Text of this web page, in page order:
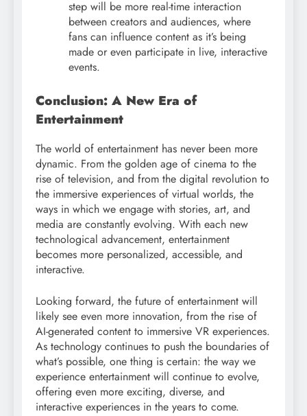
step will be more real-time interaction
between creators and audiences, where
fans can influence content as it’s being
made or even participate in live, interactive
events.
Conclusion: A New Era of
Entertainment
The world of entertainment has never been more
dynamic. From the golden age of cinema to the
rise of television, and from the digital revolution to
the immersive experiences of virtual worlds, the
ways in which we engage with stories, art, and
media are constantly evolving. With each new
technological advancement, entertainment
becomes more personalized, accessible, and
interactive.
Looking forward, the future of entertainment will
likely see even more innovation, from the rise of
AI-generated content to immersive VR experiences.
As technology continues to push the boundaries of
what’s possible, one thing is certain: the way we
experience entertainment will continue to evolve,
offering even more exciting, diverse, and
interactive experiences in the years to come.